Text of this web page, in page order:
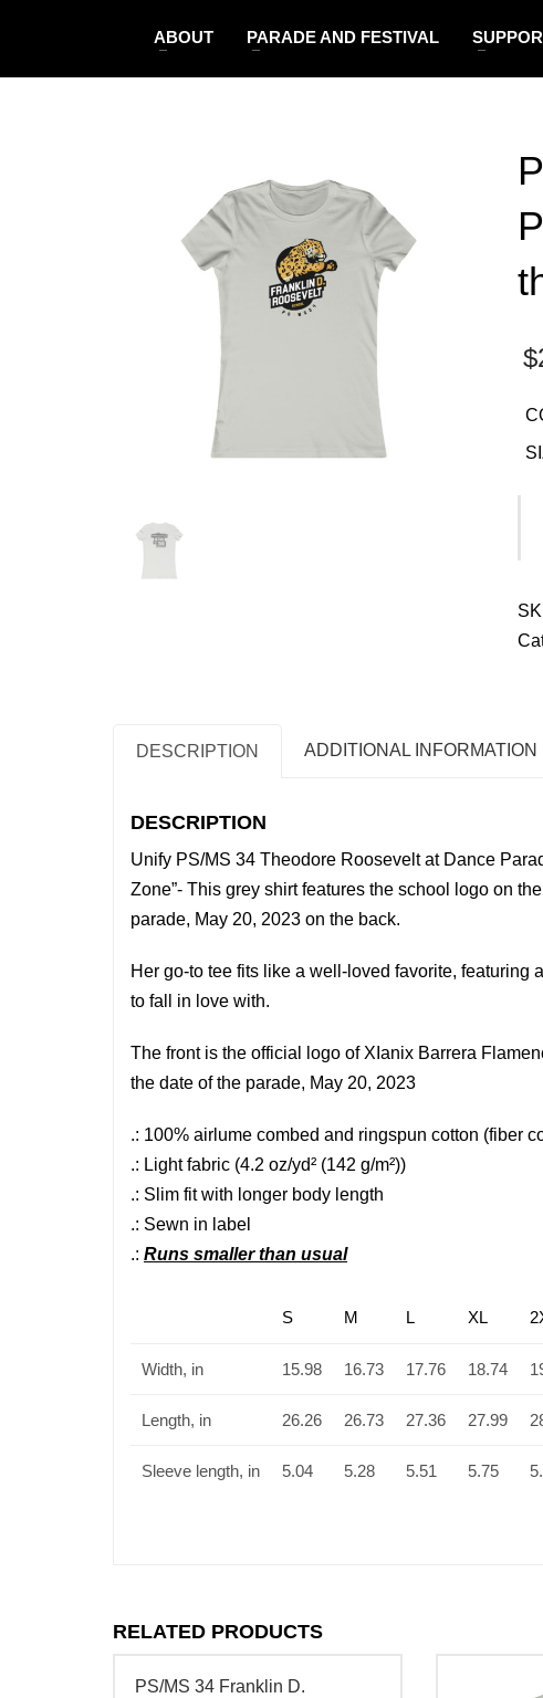
ABOUT PARADE AND FESTIVAL
$
DESCRIPTION ADDITIONAL INFORMATION
DESCRIPTION
Unify PS/MS 34 Theodore Roosevelt at Dance
Zone”- This grey shirt features the school logo on
parade, May 20, 2023 on the back.
Her go-to tee fits like a well-loved favorite, featuring
to fall in love with.
The front is the official logo of XIanix Barrera
the date of the parade, May 20, 2023
.: 100% airlume combed and ringspun cotton (fiber
.: Light fabric (4.2 oz/yd² (142 g/m²))
.: Slim fit with longer body length
.: Sewn in label
.: Runs smaller than usual
S M L XL
Width, in 15.98 16.73 17.76 18.74
Length, in 26.26 26.73 27.36 27.99
Sleeve length, in 5.04 5.28 5.51 5.75
RELATED PRODUCTS
PS/MS 34 Franklin D.